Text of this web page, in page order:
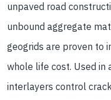
unpaved road
unbound aggregate
geogrids are proven to
whole life cost. Used in
interlayers control